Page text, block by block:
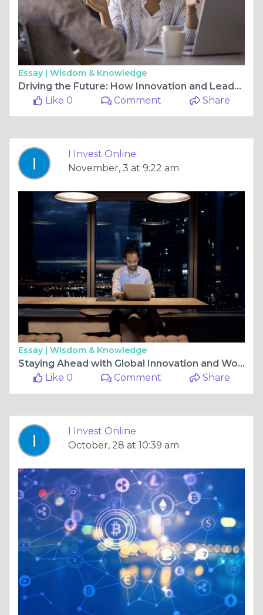
Essay | Wisdom & Knowledge
Driving the Future: How Innovation and Leadership Shape the Modern Business Landscape
Like 0
Comment Share
I Invest Online
November, 3 at 9:22 am
Essay | Wisdom & Knowledge
Staying Ahead with Global Innovation and World Financial News: The Future of Intelligent Investing
Like 0
Comment Share
I Invest Online
October, 28 at 10:39 am